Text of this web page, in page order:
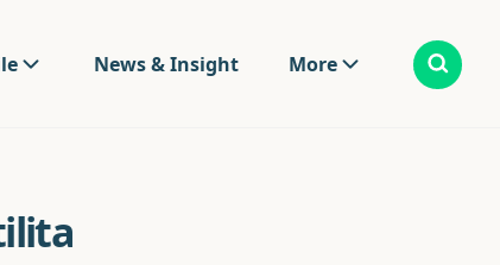
News & Insight More